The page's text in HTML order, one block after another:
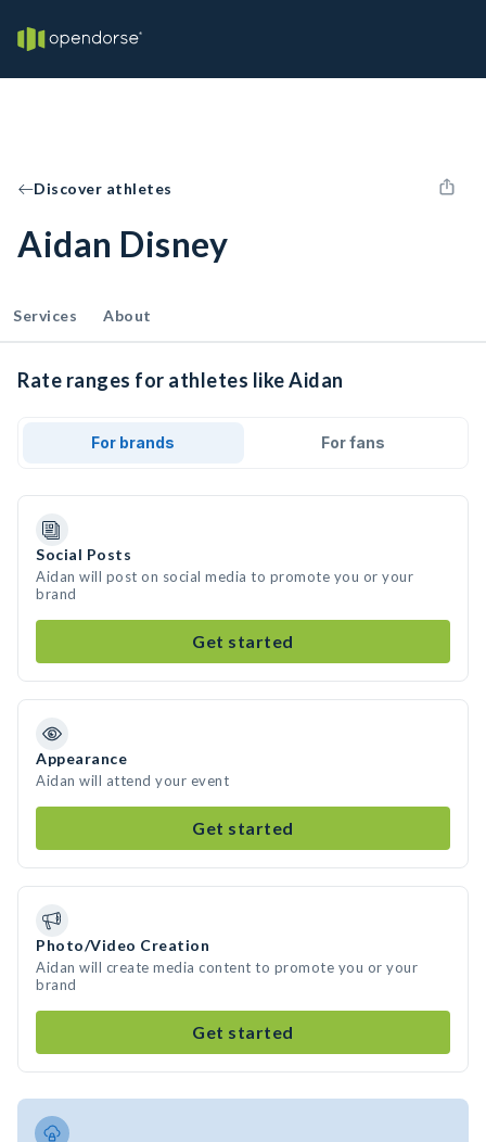
Discover athletes
Aidan Disney
Services About
Rate ranges for athletes like Aidan
For brands For fans
Social Posts
Aidan will post on social media to promote you or your
brand
Get started
Appearance
Aidan will attend your event
Get started
Photo/Video Creation
Aidan will create media content to promote you or your
brand
Get started